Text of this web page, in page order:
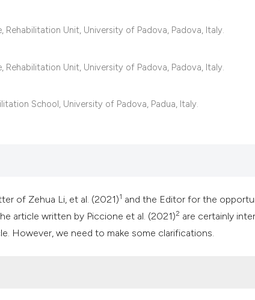
Rehabilitation Unit, University of Padova, Padova, Italy.
Unit, University of Padova, Padova, Italy.
School, University of Padova, Padua, Italy.
of Zehua Li, et al. (2021)1 and the Editor for the
article written by Piccione et al. (2021)2 are certainly
However, we need to make some clarifications.